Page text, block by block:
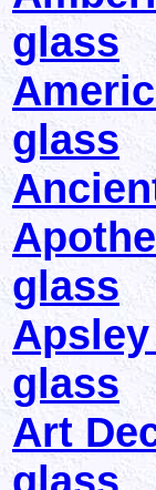
glass
glass
glass
glass
Art